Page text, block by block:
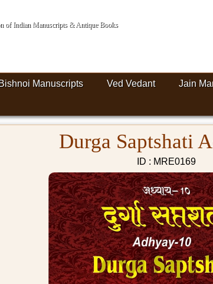
of Indian Manuscripts & Antique Books
Bishnoi Manuscripts Ved Vedant Jain
Durga Saptshati
ID : MRE0169